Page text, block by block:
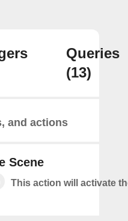
Queries
(13)
and actions
Scene
This action will activate